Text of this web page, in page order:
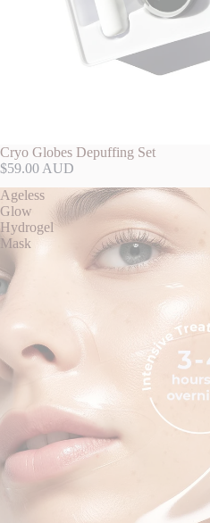
Cryo Globes Depuffing Set
$59.00 AUD
Ageless
Glow
Hydrogel
Mask